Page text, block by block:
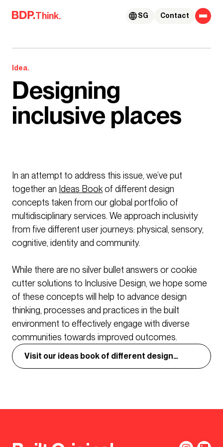
Skip to content
Think. Contact
SG
Idea.
Designing
inclusive places
In an attempt to address this issue, we’ve put
together an Ideas Bookof different design
concepts taken from our global portfolio of
multidisciplinary services. We approach inclusivity
from five different user journeys: physical, sensory,
cognitive, identity and community.
While there are no silver bullet answers or cookie
cutter solutions to Inclusive Design, we hope some
of these concepts will help to advance design
thinking, processes and practices in the built
environment to effectively engage with diverse
communities towards improved outcomes.
Visit our ideas book of different design